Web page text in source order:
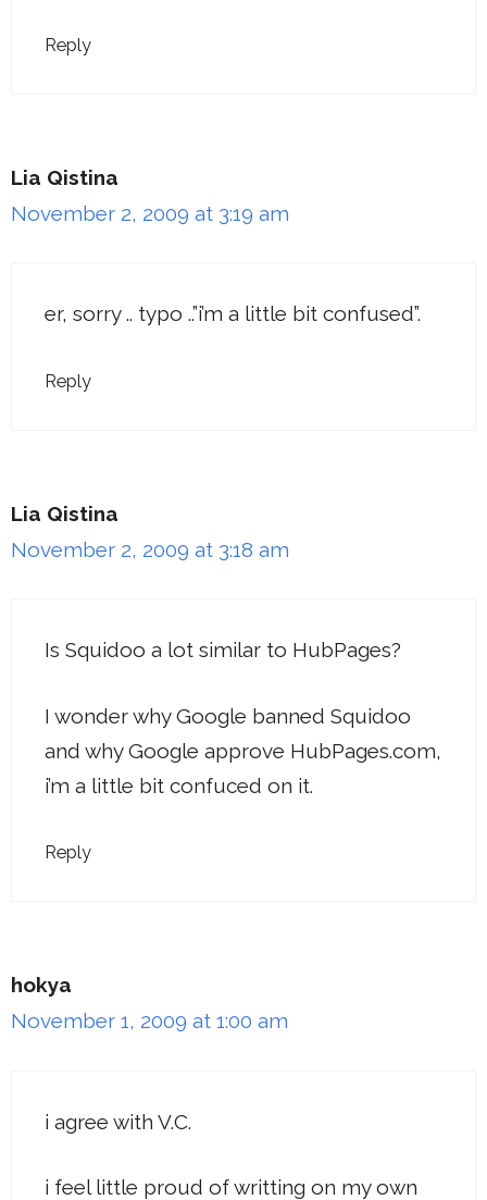
Reply
Lia Qistina
November 2, 2009 at 3:19 am
er, sorry .. typo ..”i’m a little bit confused”.
Reply
Lia Qistina
November 2, 2009 at 3:18 am
Is Squidoo a lot similar to HubPages?
I wonder why Google banned Squidoo
and why Google approve HubPages.com,
i’m a little bit confuced on it.
Reply
hokya
November 1, 2009 at 1:00 am
i agree with V.C.
i feel little proud of writting on my own